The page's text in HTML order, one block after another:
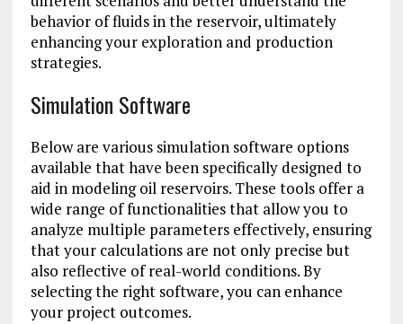
behavior of fluids in the reservoir, ultimately
enhancing your exploration and production
strategies.
Simulation Software
Below are various simulation software options
available that have been specifically designed to
aid in modeling oil reservoirs. These tools offer a
wide range of functionalities that allow you to
analyze multiple parameters effectively, ensuring
that your calculations are not only precise but
also reflective of real-world conditions. By
selecting the right software, you can enhance
your project outcomes.